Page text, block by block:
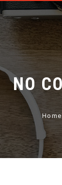
NO
Home